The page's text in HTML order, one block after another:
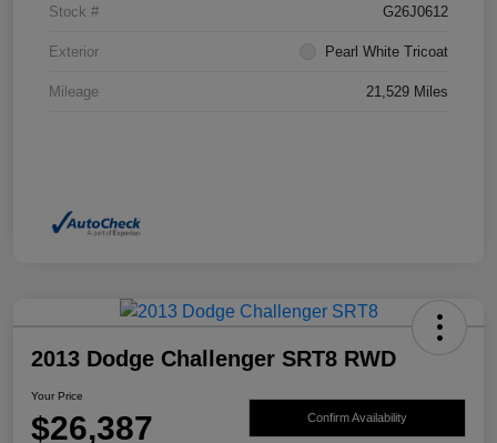
Stock # G26J0612
Exterior Pearl White Tricoat
Mileage 21,529 Miles
2013 Dodge Challenger SRT8 RWD
Your Price
$26,387 Confirm Availability